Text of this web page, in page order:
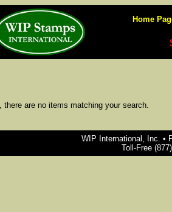
Home
there are no items matching your search.
WIP International, Inc. •
Toll-Free